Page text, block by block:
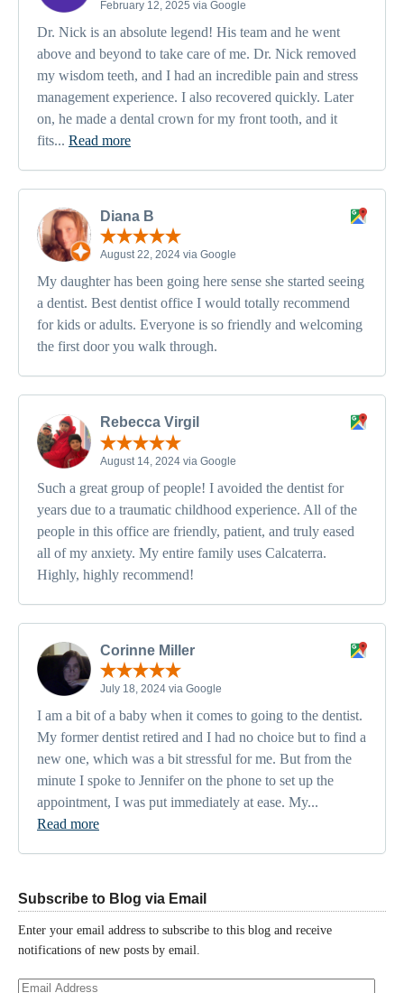
February 12, 2025 via Google
Dr. Nick is an absolute legend! His team and he went
above and beyond to take care of me. Dr. Nick removed
my wisdom teeth, and I had an incredible pain and stress
management experience. I also recovered quickly. Later
on, he made a dental crown for my front tooth, and it
fits... Read more
Diana B
August 22, 2024 via Google
My daughter has been going here sense she started seeing
a dentist. Best dentist office I would totally recommend
for kids or adults. Everyone is so friendly and welcoming
the first door you walk through.
Rebecca Virgil
August 14, 2024 via Google
Such a great group of people! I avoided the dentist for
years due to a traumatic childhood experience. All of the
people in this office are friendly, patient, and truly eased
all of my anxiety. My entire family uses Calcaterra.
Highly, highly recommend!
Corinne Miller
July 18, 2024 via Google
I am a bit of a baby when it comes to going to the dentist.
My former dentist retired and I had no choice but to find a
new one, which was a bit stressful for me. But from the
minute I spoke to Jennifer on the phone to set up the
appointment, I was put immediately at ease. My...
Read more
Subscribe to Blog via Email
Enter your email address to subscribe to this blog and receive
notifications of new posts by email.
Email